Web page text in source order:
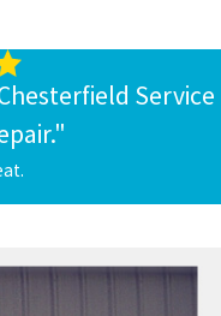
in each room or zone.
and they won’t ruin
Service